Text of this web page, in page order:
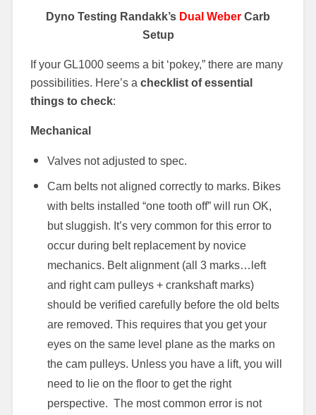
Dyno Testing Randakk’s Dual Weber Carb
Setup
If your GL1000 seems a bit ‘pokey,” there are many
possibilities. Here’s a checklist of essential
things to check:
Mechanical
Valves not adjusted to spec.
Cam belts not aligned correctly to marks. Bikes
with belts installed “one tooth off” will run OK,
but sluggish. It’s very common for this error to
occur during belt replacement by novice
mechanics. Belt alignment (all 3 marks…left
and right cam pulleys + crankshaft marks)
should be verified carefully before the old belts
are removed. This requires that you get your
eyes on the same level plane as the marks on
the cam pulleys. Unless you have a lift, you will
need to lie on the floor to get the right
perspective. The most common error is not